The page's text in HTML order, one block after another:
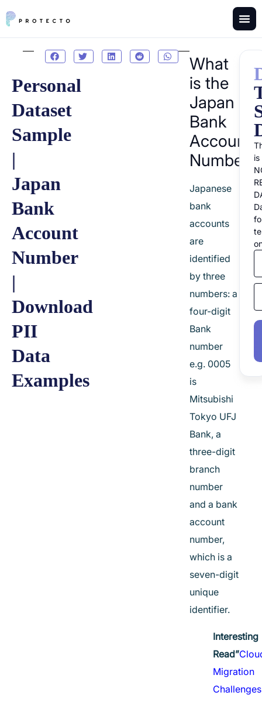
Personal
Dataset
Sample
|
Japan
Bank
Account
Number
|
Download
PII
Data
Examples
What
is the
Japan
Bank
Account
Number?
Japanese
bank
accounts
are
identified
by three
numbers: a
four-digit
Bank
number
e.g. 0005
is
Mitsubishi
Tokyo UFJ
Bank, a
three-digit
branch
number
and a bank
account
number,
which is a
seven-digit
unique
identifier.
Interesting
Read”
Migration
Challenges
is